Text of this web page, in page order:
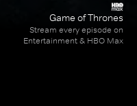
Game of Thrones
Stream every episode on
Entertainment & HBO Max